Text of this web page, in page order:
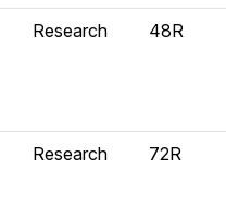
Research 48R
Research 72R